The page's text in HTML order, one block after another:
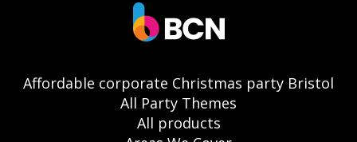
Affordable corporate Christmas party Bristol
All Party Themes
All products